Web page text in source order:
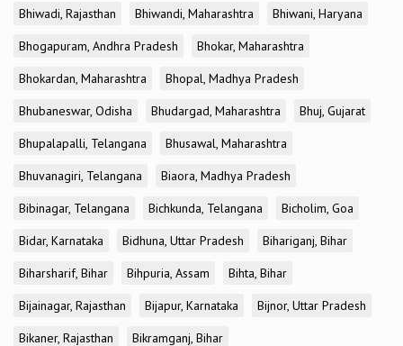
Bhiwadi, Rajasthan
Bhiwandi, Maharashtra
Bhiwani, Haryana
Bhogapuram, Andhra Pradesh
Bhokar, Maharashtra
Bhokardan, Maharashtra
Bhopal, Madhya Pradesh
Bhubaneswar, Odisha
Bhudargad, Maharashtra
Bhuj, Gujarat
Bhupalapalli, Telangana
Bhusawal, Maharashtra
Bhuvanagiri, Telangana
Biaora, Madhya Pradesh
Bibinagar, Telangana
Bichkunda, Telangana
Bicholim, Goa
Bidar, Karnataka
Bidhuna, Uttar Pradesh
Bihariganj, Bihar
Biharsharif, Bihar
Bihpuria, Assam
Bihta, Bihar
Bijainagar, Rajasthan
Bijapur, Karnataka
Bijnor, Uttar Pradesh
Bikaner, Rajasthan
Bikramganj, Bihar